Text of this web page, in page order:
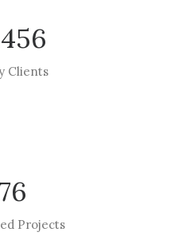
Clients
Projects